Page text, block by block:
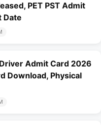
PET PST Admit
Date
Admit Card 2026
Download, Physical